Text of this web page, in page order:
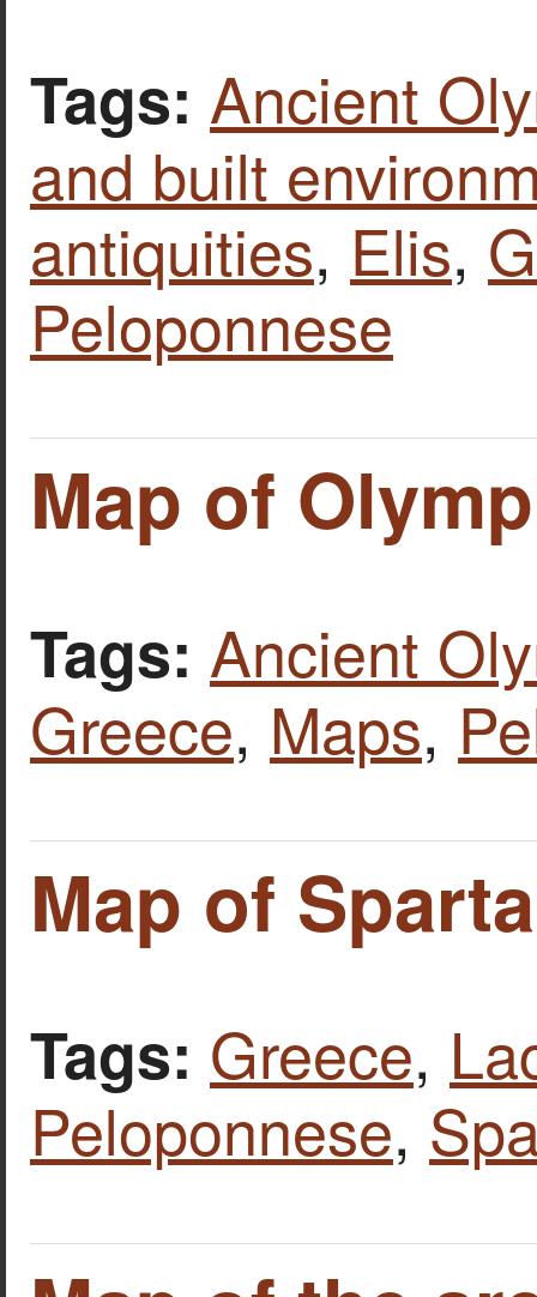
Tags: Ancient
and built
antiquities, Elis,
Peloponnese
Map of
Tags: Ancient
Greece, Maps,
Map of
Tags: Greece,
Peloponnese,